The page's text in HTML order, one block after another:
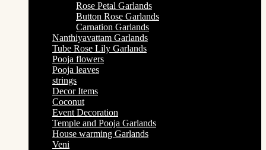
Rose Petal Garlands
Button Rose Garlands
Carnation Garlands
Nanthiyavattam Garlands
Tube Rose Lily Garlands
Pooja flowers
Pooja leaves
strings
Decor Items
Coconut
Event Decoration
Temple and Pooja Garlands
House warming Garlands
Veni